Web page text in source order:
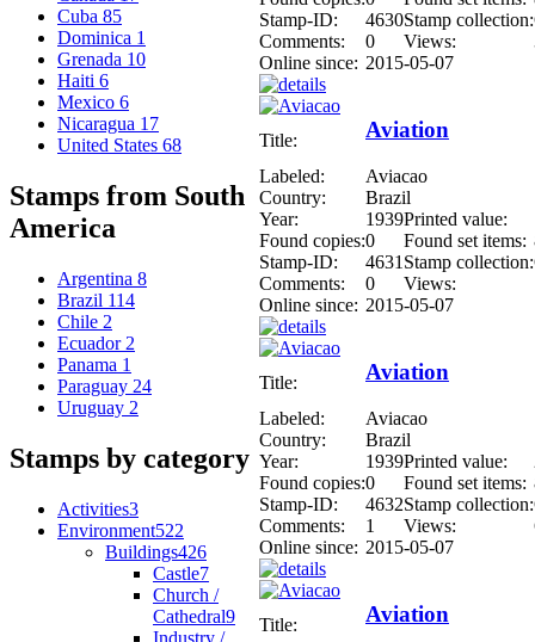
Cuba 85
Dominica 1
Grenada 10
Haiti 6
Mexico 6
Nicaragua 17
United States 68
Stamps from South
America
Argentina 8
Brazil 114
Chile 2
Ecuador 2
Panama 1
Paraguay 24
Uruguay 2
Stamps by category
Activities3
Environment522
Buildings426
Castle7
Church /
Cathedral9
Industry /
Stamp-ID:
4630Stamp collection:
Comments:
0 Views:
Online since: 2015-05-07
Title: Aviation
Labeled:
Aviacao
Country:
Brazil
Year:
1939Printed value:
Found copies:0 Found set items:
Stamp-ID:
4631 Stamp collection:
Comments:
0 Views:
Online since: 2015-05-07
Title: Aviation
Labeled:
Aviacao
Country:
Brazil
Year:
1939Printed value:
Found copies:0 Found set items:
Stamp-ID:
4632Stamp collection:
Comments:
1 Views:
Online since: 2015-05-07
Title: Aviation